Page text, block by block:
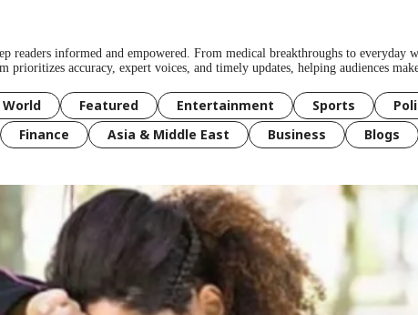
readers informed and empowered. From medical breakthroughs to everyday
accuracy, expert voices, and timely updates, helping audiences
World Featured Entertainment Sports
Finance Asia & Middle East Business Blogs